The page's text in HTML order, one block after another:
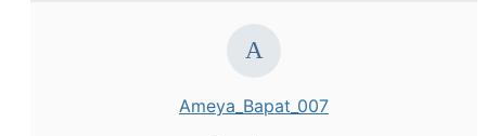
Ameya_Bapat_007